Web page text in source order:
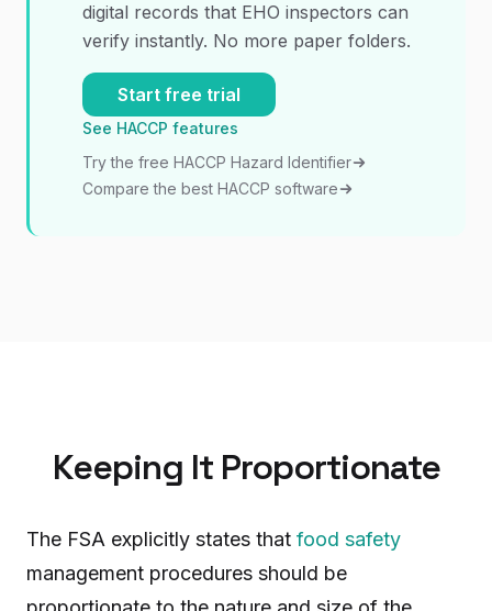
digital records that EHO inspectors can
verify instantly. No more paper folders.
Start free trial
See HACCP features
Try the free HACCP Hazard Identifier
Compare the best HACCP software
Keeping It Proportionate
The FSA explicitly states that food safety
management procedures should be